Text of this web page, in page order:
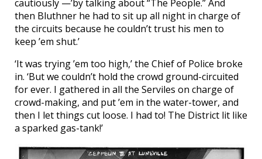
cautiously —’by talking about “The People.” And
then Bluthner he had to sit up all night in charge of
the circuits because he couldn’t trust his men to
keep ’em shut.’
‘It was trying ’em too high,’ the Chief of Police broke
in. ‘But we couldn’t hold the crowd ground-circuited
for ever. I gathered in all the Serviles on charge of
crowd-making, and put ’em in the water-tower, and
then I let things cut loose. I had to! The District lit like
a sparked gas-tank!’